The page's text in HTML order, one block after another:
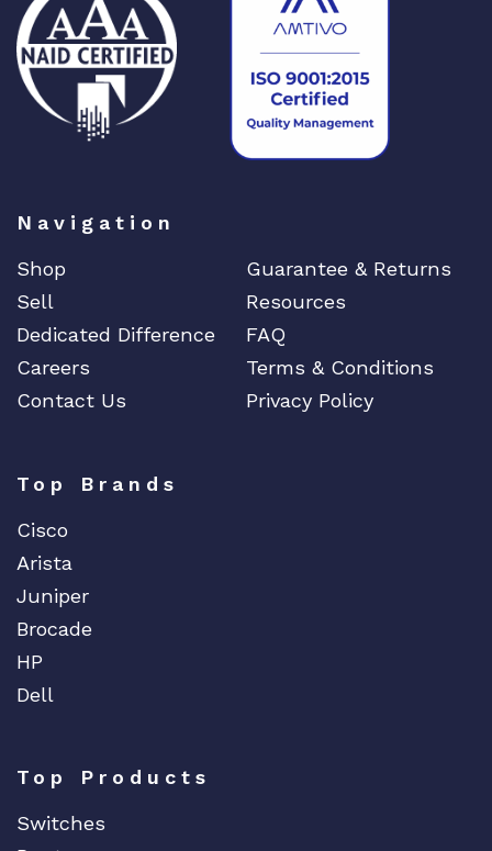
Navigation
Shop
Guarantee & Returns
Sell
Resources
Dedicated Difference
FAQ
Careers
Terms & Conditions
Contact Us
Privacy Policy
Top Brands
Cisco
Arista
Juniper
Brocade
HP
Dell
Top Products
Switches